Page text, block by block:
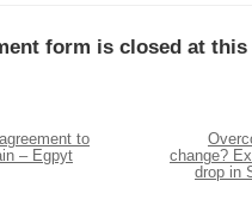
form is closed at this
to
– Egpyt
change?
drop in